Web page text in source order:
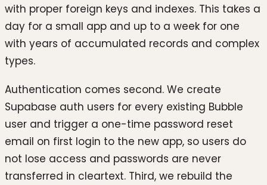
with proper foreign keys and indexes. This takes a
day for a small app and up to a week for one
with years of accumulated records and complex
types.
Authentication comes second. We create
Supabase auth users for every existing Bubble
user and trigger a one-time password reset
email on first login to the new app, so users do
not lose access and passwords are never
transferred in cleartext. Third, we rebuild the